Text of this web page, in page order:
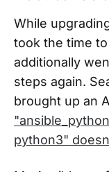
While
took the time to
additionally
steps again.
brought up an
python3"